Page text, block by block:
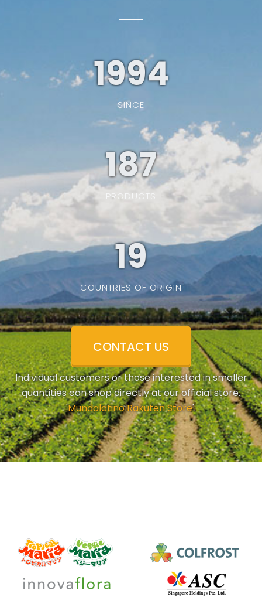
1994
SINCE
187
PRODUCTS
19
COUNTRIES OF ORIGIN
CONTACT US
Individual customers or those interested in smaller
quantities can shop directly at our official store.
'Mundolatino Rakuten Store'.